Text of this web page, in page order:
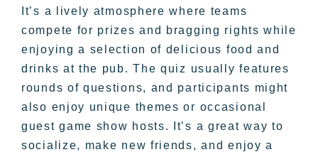
It’s a lively atmosphere where teams
compete for prizes and bragging rights while
enjoying a selection of delicious food and
drinks at the pub. The quiz usually features
rounds of questions, and participants might
also enjoy unique themes or occasional
guest game show hosts. It’s a great way to
socialize, make new friends, and enjoy a